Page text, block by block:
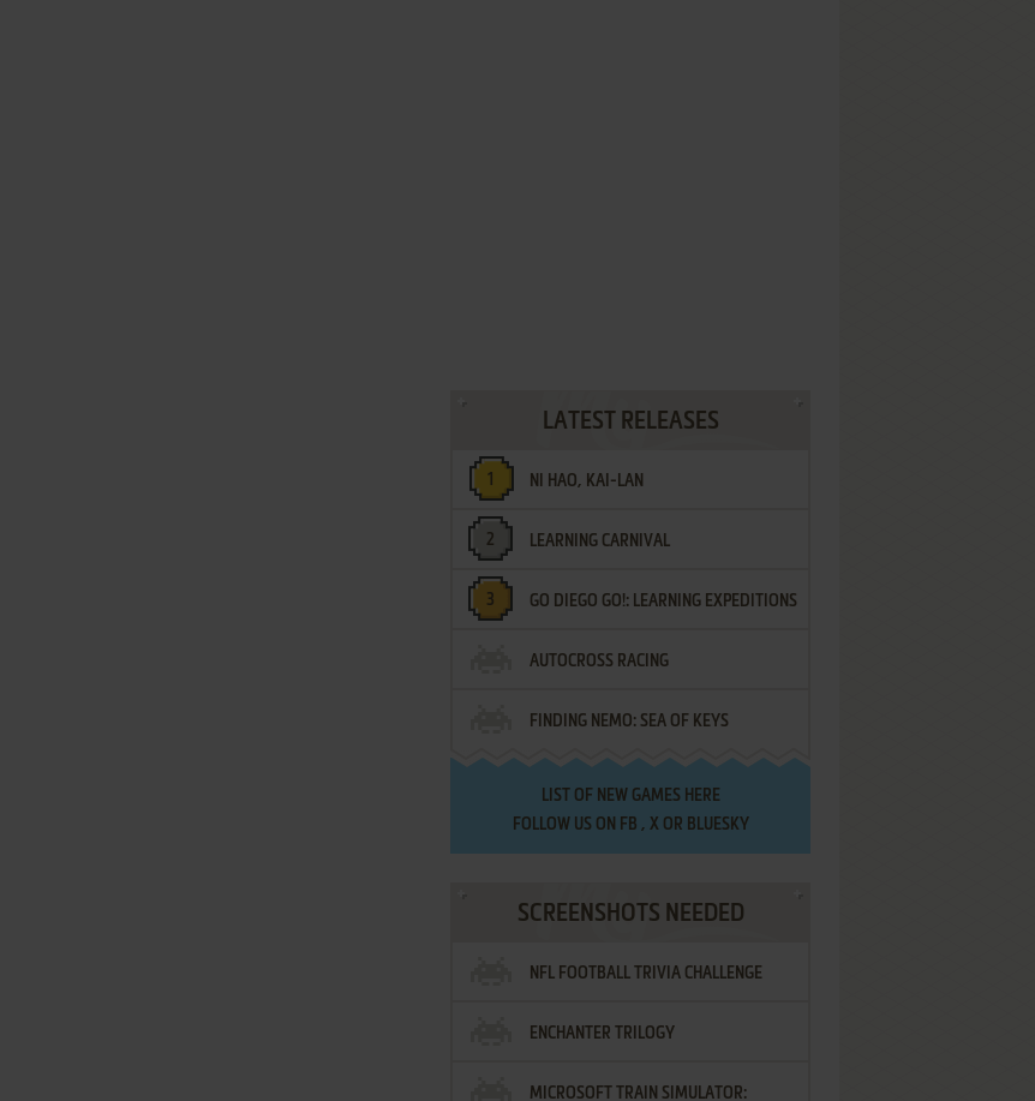
LATEST RELEASES
NI HAO, KAI-LAN
LEARNING CARNIVAL
GO DIEGO GO!: LEARNING EXPEDITIONS
AUTOCROSS RACING
FINDING NEMO: SEA OF KEYS
LIST OF NEW GAMES HERE
FOLLOW US ON FB , XOR BLUESKY
SCREENSHOTS NEEDED
NFL FOOTBALL TRIVIA CHALLENGE
ENCHANTER TRILOGY
MICROSOFT TRAIN SIMULATOR: